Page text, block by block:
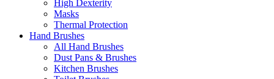
High Dexterity
Masks
Thermal Protection
Hand Brushes
All Hand Brushes
Dust Pans & Brushes
Kitchen Brushes